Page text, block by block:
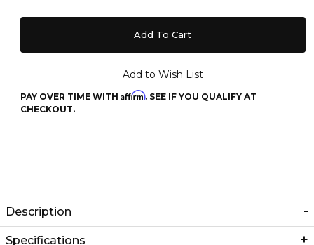
PAY OVER TIME WITH Affirm. SEE IF YOU QUALIFY AT
CHECKOUT.
Description
Specifications